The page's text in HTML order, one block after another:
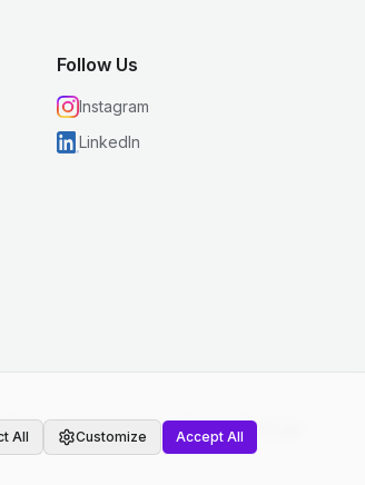
All Customize Accept All
Follow Us
Instagram
LinkedIn
Terms and Conditions Cookie Settings